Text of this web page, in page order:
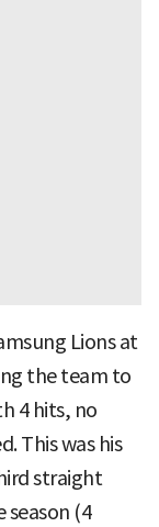
Lions at
the team to
4 hits, no
This was his
straight
(4